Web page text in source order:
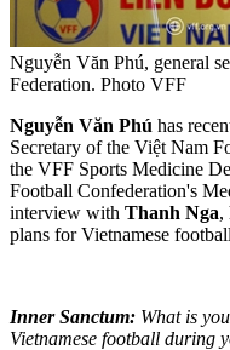
Nguyễn Văn Phú, general
Federation. Photo VFF
Nguyễn Văn Phú has
Secretary of the Việt Nam
the VFF Sports Medicine
Football Confederation's
interview with Thanh Nga,
plans for Vietnamese
Inner Sanctum: What is
Vietnamese football during